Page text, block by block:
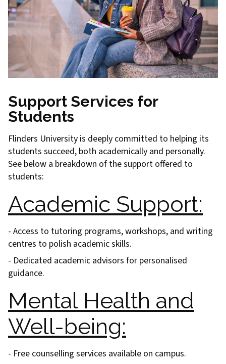
Support Services for
Students
Flinders University is deeply committed to helping its
students succeed, both academically and personally.
See below a breakdown of the support offered to
students:
Academic Support:
- Access to tutoring programs, workshops, and writing
centres to polish academic skills.
- Dedicated academic advisors for personalised
guidance.
Mental Health and
Well-being:
- Free counselling services available on campus.